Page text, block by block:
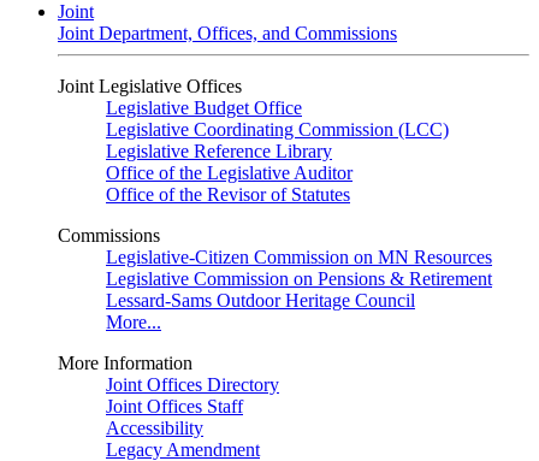
Joint
Joint Department, Offices, and Commissions
Joint Legislative Offices
Legislative Budget Office
Legislative Coordinating Commission (LCC)
Legislative Reference Library
Office of the Legislative Auditor
Office of the Revisor of Statutes
Commissions
Legislative-Citizen Commission on MN Resources
Legislative Commission on Pensions & Retirement
Lessard-Sams Outdoor Heritage Council
More...
More Information
Joint Offices Directory
Joint Offices Staff
Accessibility
Legacy Amendment